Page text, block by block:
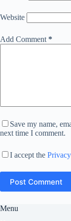
Website
Add Comment *
Save my name,
next time I comment.
I accept the
Post Comment
Menu